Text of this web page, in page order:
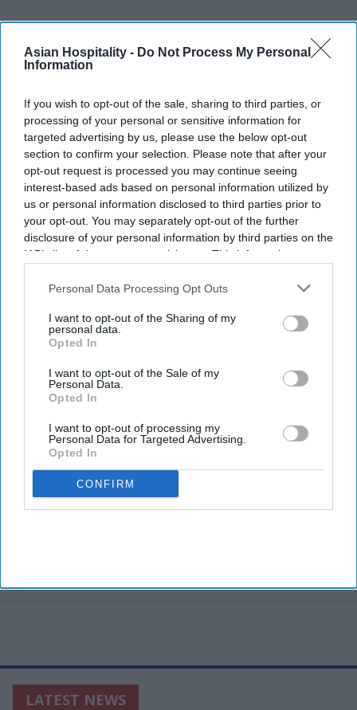
Asian Hospitality - Do Not Process My Personal
Information
If you wish to opt-out of the sale, sharing to third parties, or
processing of your personal or sensitive information for
targeted advertising by us, please use the below opt-out
section to confirm your selection. Please note that after your
opt-out request is processed you may continue seeing
interest-based ads based on personal information utilized by
us or personal information disclosed to third parties prior to
your opt-out. You may separately opt-out of the further
disclosure of your personal information by third parties on the
IAB’s list of downstream participants. This information may
Downstream Participantsthat may further disclose it to other
Personal Data Processing Opt Outs
I want to opt-out of the Sharing of my
personal data.
Opted In
I want to opt-out of the Sale of my
Personal Data.
Opted In
I want to opt-out of processing my
Personal Data for Targeted Advertising.
Opted In
CONFIRM
LATEST NEWS